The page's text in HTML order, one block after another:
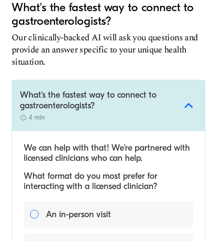
What's the fastest way to connect to
gastroenterologists?
Our clinically-backed AI will ask you questions and
provide an answer specific to your unique health
situation.
What's the fastest way to connect to
gastroenterologists?
4 min
We can help with that! We’re partnered with
licensed clinicians who can help.
What format do you most prefer for
interacting with a licensed clinician?
An in-person visit